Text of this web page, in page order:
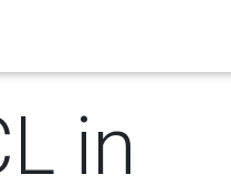
in